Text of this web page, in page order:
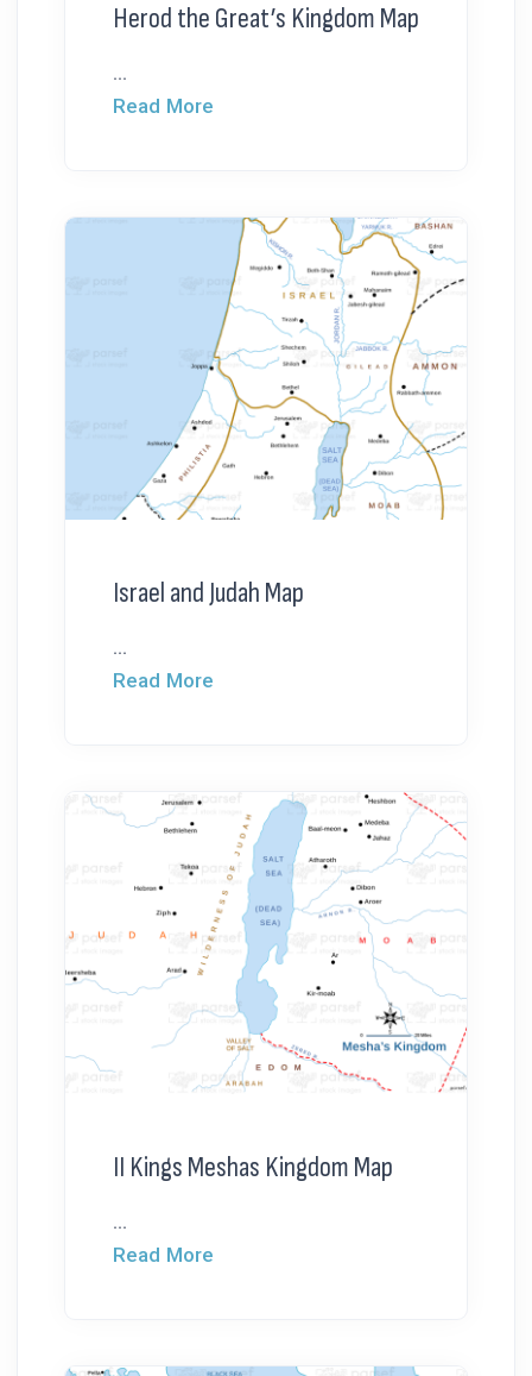
Herod the Great’s Kingdom Map
...
Read More
Israel and Judah Map
...
Read More
II Kings Meshas Kingdom Map
...
Read More